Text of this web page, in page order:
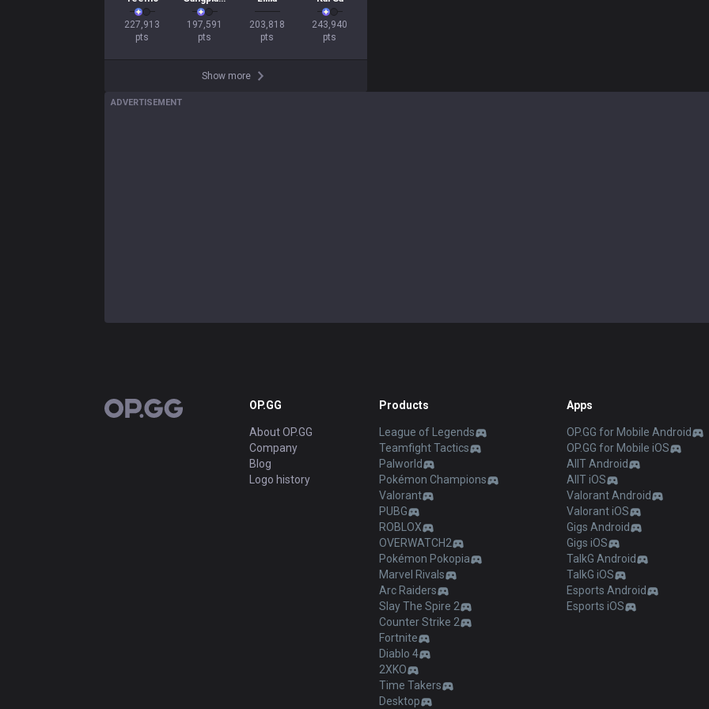
227,913
pts
197,591
pts
203,818
pts
243,940
pts
Show more
ADVERTISEMENT
OP.GG OP.GG
About OP.GG
Company
Blog
Logo history
Products
League of Legends
Teamfight Tactics
Palworld
Pokémon Champions
Valorant
PUBG
ROBLOX
OVERWATCH2
Pokémon Pokopia
Marvel Rivals
Arc Raiders
Slay The Spire 2
Counter Strike 2
Fortnite
Diablo 4
2XKO
Time Takers
Desktop
Apps
OP.GG for Mobile Android
OP.GG for Mobile iOS
AllT Android
AllT iOS
Valorant Android
Valorant iOS
Gigs Android
Gigs iOS
TalkG Android
TalkG iOS
Esports Android
Esports iOS